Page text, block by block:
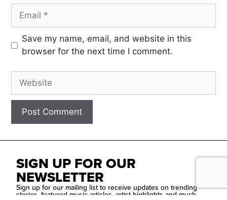
Save my name, email, and website in this
browser for the next time I comment.
SIGN UP FOR OUR
NEWSLETTER
Sign up for our mailing list to receive updates on trending
stories, featured music articles, artist highlights and much